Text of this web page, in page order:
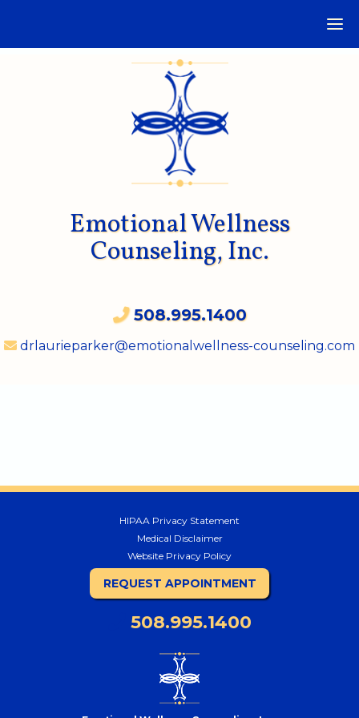
Emotional Wellness
Counseling, Inc.
508.995.1400
drlaurieparker@emotionalwellness-counseling.com
HIPAA Privacy Statement
Medical Disclaimer
Website Privacy Policy
REQUEST APPOINTMENT
508.995.1400